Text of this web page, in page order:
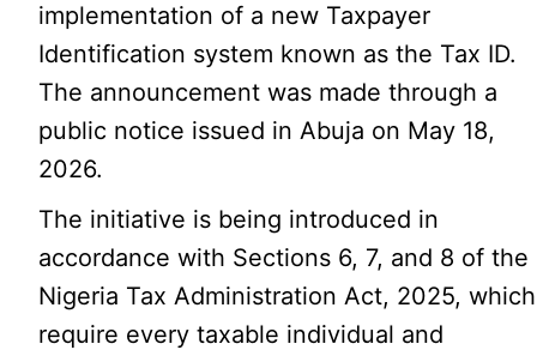
implementation of a new Taxpayer
Identification system known as the Tax ID.
The announcement was made through a
public notice issued in Abuja on May 18,
2026.
The initiative is being introduced in
accordance with Sections 6, 7, and 8 of the
Nigeria Tax Administration Act, 2025, which
require every taxable individual and